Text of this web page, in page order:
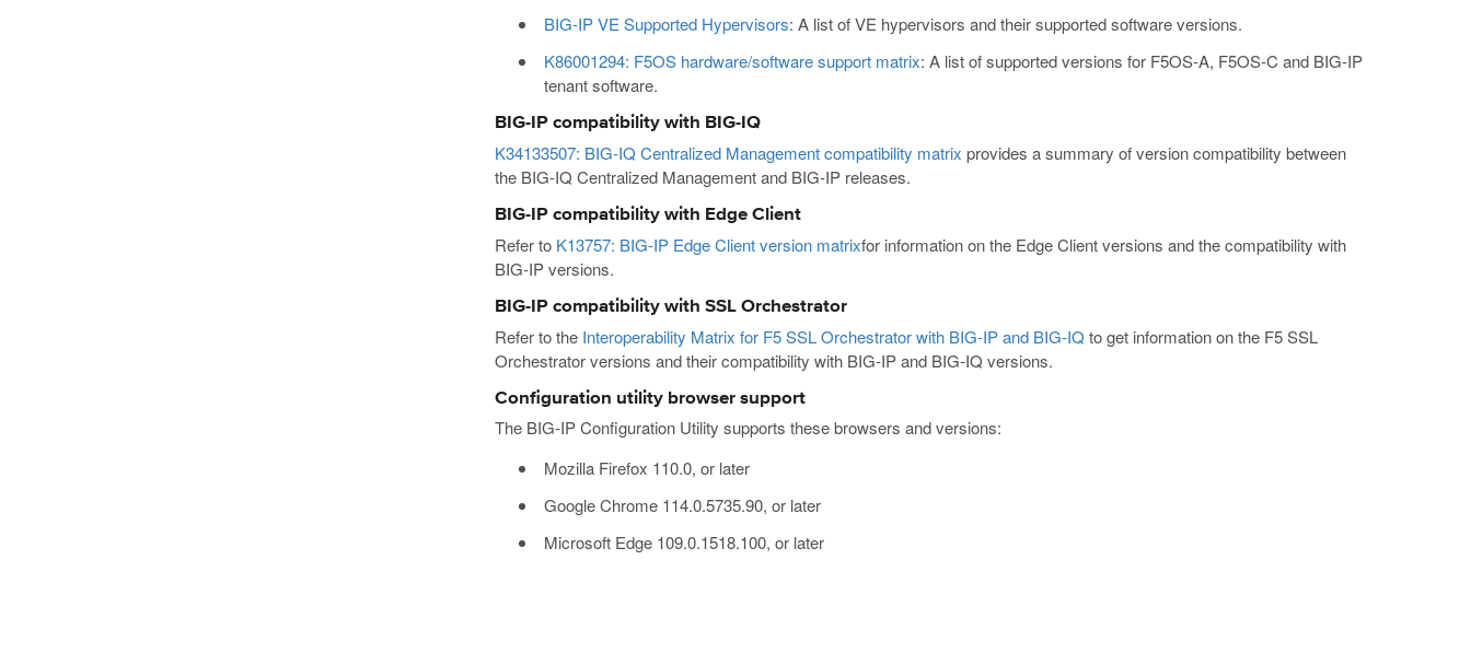
BIG-IP VE Supported Hypervisors: A list of VE hypervisors and their supported software versions.
K86001294: F5OS hardware/software support matrix: A list of supported versions for F5OS-A, F5OS-C and BIG-IP
tenant software.
BIG-IP compatibility with BIG-IQ
K34133507: BIG-IQ Centralized Management compatibility matrix provides a summary of version compatibility between
the BIG-IQ Centralized Management and BIG-IP releases.
BIG-IP compatibility with Edge Client
Refer to K13757: BIG-IP Edge Client version matrixfor information on the Edge Client versions and the compatibility with
BIG-IP versions.
BIG-IP compatibility with SSL Orchestrator
Refer to the Interoperability Matrix for F5 SSL Orchestrator with BIG-IP and BIG-IQ to get information on the F5 SSL
Orchestrator versions and their compatibility with BIG-IP and BIG-IQ versions.
Configuration utility browser support
The BIG-IP Configuration Utility supports these browsers and versions:
Mozilla Firefox 110.0, or later
Google Chrome 114.0.5735.90, or later
Microsoft Edge 109.0.1518.100, or later